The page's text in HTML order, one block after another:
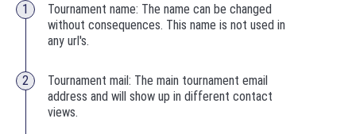
Tournament name: The name can be changed
without consequences. This name is not used in
any url's.
Tournament mail: The main tournament email
address and will show up in different contact
views.